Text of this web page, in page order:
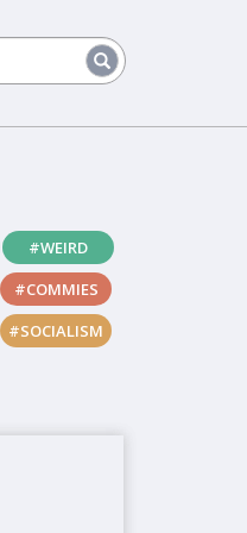
#WEIRD
#COMMIES
#SOCIALISM